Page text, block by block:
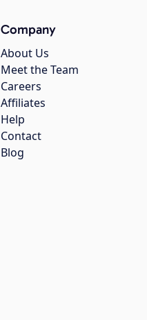
Company
About Us
Meet the Team
Careers
Affiliates
Help
Contact
Blog